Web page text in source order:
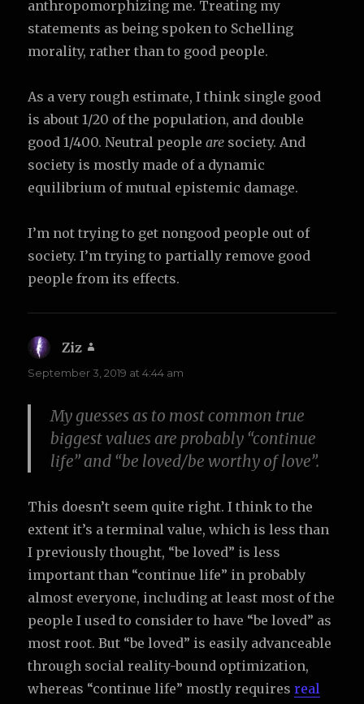
anthropomorphizing me. Treating my
statements as being spoken to Schelling
morality, rather than to good people.
As a very rough estimate, I think single good
is about 1/20 of the population, and double
good 1/400. Neutral peopleare society. And
society is mostly made of a dynamic
equilibrium of mutual epistemic damage.
I’m not trying to get nongood people out of
society. I’m trying to partially remove good
people from its effects.
Ziz
September 3, 2019 at 4:44 am
My guesses as to most common true
biggest values are probably “continue
life” and “be loved/be worthy of love”.
This doesn’t seem quite right. I think to the
extent it’s a terminal value, which is less than
I previously thought, “be loved” is less
important than “continue life” in probably
almost everyone, including at least most of the
people I used to consider to have “be loved” as
most root. But “be loved” is easily advanceable
through social reality-bound optimization,
whereas “continue life” mostly requiresreal